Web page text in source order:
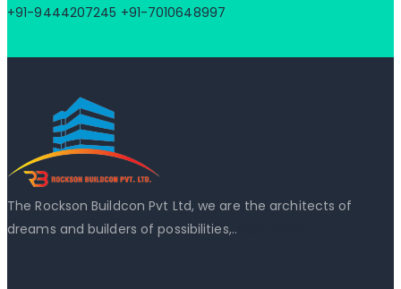
+91-9444207245 +91-7010648997
The Rockson Buildcon Pvt Ltd, we are the architects of
dreams and builders of possibilities,..